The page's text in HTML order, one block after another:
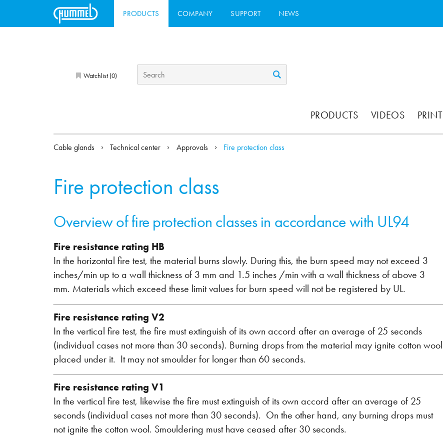
PRODUCTS COMPANY SUPPORT NEWS
Watchlist (0)
PRODUCTS VIDEOS PRINT
Cable glands Technical center Approvals Fire protection class
Fire protection class
Overview of fire protection classes in accordance with UL94
Fire resistance rating HB
In the horizontal fire test, the material burns slowly. During this, the burn speed may not exceed 3
inches/min up to a wall thickness of 3 mm and 1.5 inches /min with a wall thickness of above 3
mm. Materials which exceed these limit values for burn speed will not be registered by UL.
Fire resistance rating V2
In the vertical fire test, the fire must extinguish of its own accord after an average of 25 seconds
(individual cases not more than 30 seconds). Burning drops from the material may ignite cotton wool
placed under it. It may not smoulder for longer than 60 seconds.
Fire resistance rating V1
In the vertical fire test, likewise the fire must extinguish of its own accord after an average of 25
seconds (individual cases not more than 30 seconds). On the other hand, any burning drops must
not ignite the cotton wool. Smouldering must have ceased after 30 seconds.